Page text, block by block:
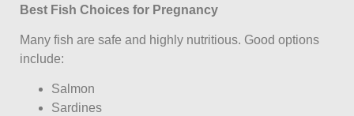
Best Fish Choices for Pregnancy
Many fish are safe and highly nutritious. Good options
include:
Salmon
Sardines